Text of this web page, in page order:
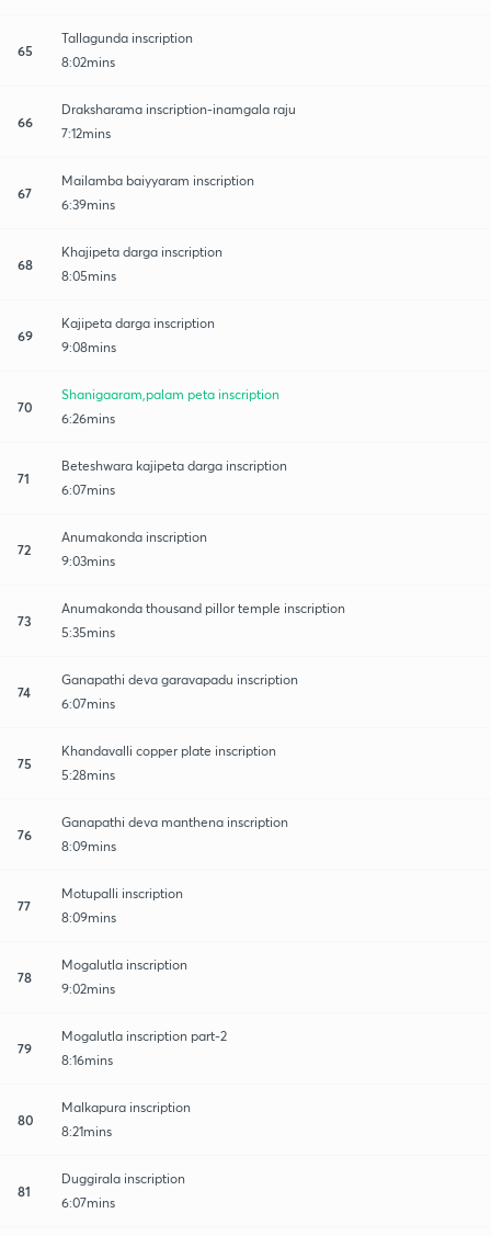
65
Tallagunda inscription
8:02mins
66
Draksharama inscription-inamgala raju
7:12mins
67
Mailamba baiyyaram inscription
6:39mins
68
Khajipeta darga inscription
8:05mins
69
Kajipeta darga inscription
9:08mins
70
Shanigaaram,palam peta inscription
6:26mins
71
Beteshwara kajipeta darga inscription
6:07mins
72
Anumakonda inscription
9:03mins
73
Anumakonda thousand pillor temple inscription
5:35mins
74
Ganapathi deva garavapadu inscription
6:07mins
75
Khandavalli copper plate inscription
5:28mins
76
Ganapathi deva manthena inscription
8:09mins
77
Motupalli inscription
8:09mins
78
Mogalutla inscription
9:02mins
79
Mogalutla inscription part-2
8:16mins
80
Malkapura inscription
8:21mins
81
Duggirala inscription
6:07mins